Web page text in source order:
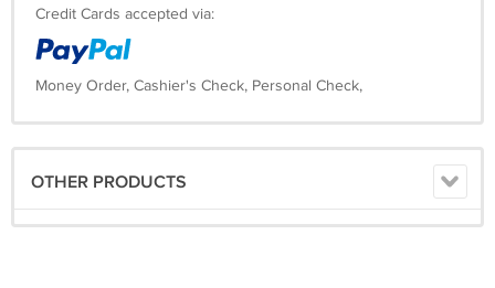
Credit Cards accepted via:
Money Order, Cashier's Check, Personal Check,
OTHER PRODUCTS